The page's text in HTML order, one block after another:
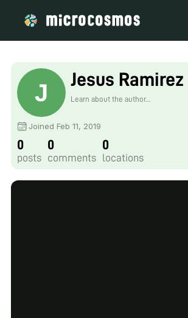
Jesus Ramirez
Learn about the author...
Joined Feb 11, 2019
0
posts
0
comments
0
locations